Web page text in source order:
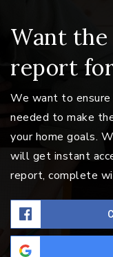
Want
report
We want to
needed to make
your home goals.
will get instant
report, complete